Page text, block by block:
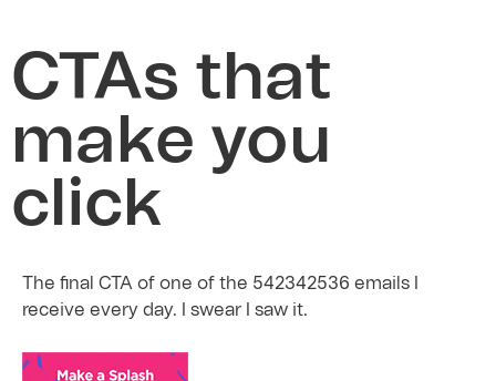
CTAs that
make you
click
The final CTA of one of the 542342536 emails I
receive every day. I swear I saw it.